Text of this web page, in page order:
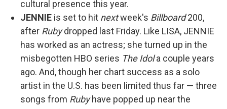
cultural presence this year.
JENNIE is set to hit nextweek's Billboard200,
after Rubydropped last Friday. Like LISA, JENNIE
has worked as an actress; she turned up in the
misbegotten HBO series The Idola couple years
ago. And, though her chart success as a solo
artist in the U.S. has been limited thus far — three
songs from Rubyhave popped up near the